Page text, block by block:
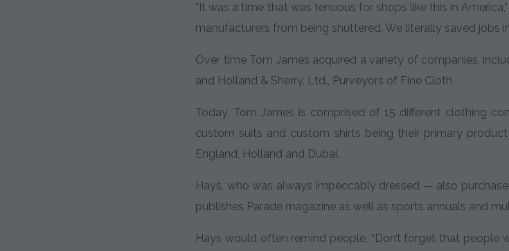
“It was a time that was tenuous for shops like this in
manufacturers from being shuttered. We literally saved jobs
Over time Tom James acquired a variety of companies,
and Holland & Sherry, Ltd., Purveyors of Fine Cloth.
Today, Tom James is comprised of 15 different clothing
custom suits and custom shirts being their primary
England, Holland and Dubai.
Hays, who was always impeccably dressed — also
publishes Parade magazine as well as sports annuals and
Hays would often remind people, “Don’t forget that